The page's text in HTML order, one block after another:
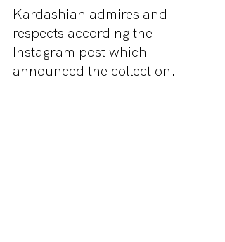
Kardashian admires and
respects according the
Instagram post which
announced the collection.